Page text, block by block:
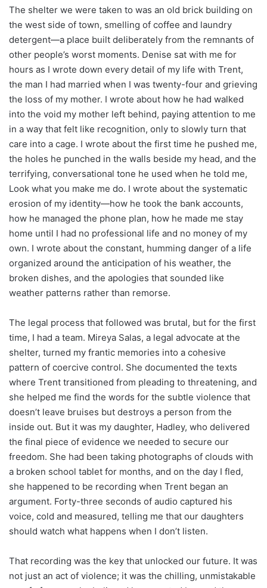
The shelter we were taken to was an old brick building on
the west side of town, smelling of coffee and laundry
detergent—a place built deliberately from the remnants of
other people’s worst moments. Denise sat with me for
hours as I wrote down every detail of my life with Trent,
the man I had married when I was twenty-four and grieving
the loss of my mother. I wrote about how he had walked
into the void my mother left behind, paying attention to me
in a way that felt like recognition, only to slowly turn that
care into a cage. I wrote about the first time he pushed me,
the holes he punched in the walls beside my head, and the
terrifying, conversational tone he used when he told me,
Look what you make me do. I wrote about the systematic
erosion of my identity—how he took the bank accounts,
how he managed the phone plan, how he made me stay
home until I had no professional life and no money of my
own. I wrote about the constant, humming danger of a life
organized around the anticipation of his weather, the
broken dishes, and the apologies that sounded like
weather patterns rather than remorse.
The legal process that followed was brutal, but for the first
time, I had a team. Mireya Salas, a legal advocate at the
shelter, turned my frantic memories into a cohesive
pattern of coercive control. She documented the texts
where Trent transitioned from pleading to threatening, and
she helped me find the words for the subtle violence that
doesn’t leave bruises but destroys a person from the
inside out. But it was my daughter, Hadley, who delivered
the final piece of evidence we needed to secure our
freedom. She had been taking photographs of clouds with
a broken school tablet for months, and on the day I fled,
she happened to be recording when Trent began an
argument. Forty-three seconds of audio captured his
voice, cold and measured, telling me that our daughters
should watch what happens when I don’t listen.
That recording was the key that unlocked our future. It was
not just an act of violence; it was the chilling, unmistakable